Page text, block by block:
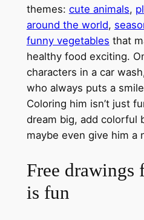
themes: cute animals,
around the world,
funny vegetables that
healthy food exciting.
characters in a car
who always puts a
Coloring him isn’t just
dream big, add colorful
maybe even give him a
Free drawings
is fun